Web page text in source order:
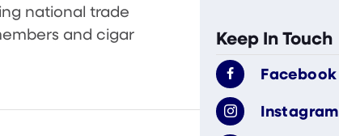
national trade
and cigar
Keep In Touch
Facebook
Instagram